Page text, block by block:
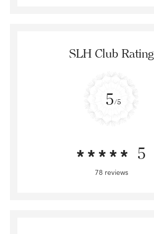
SLH Club Rating
5/5
5
78 reviews